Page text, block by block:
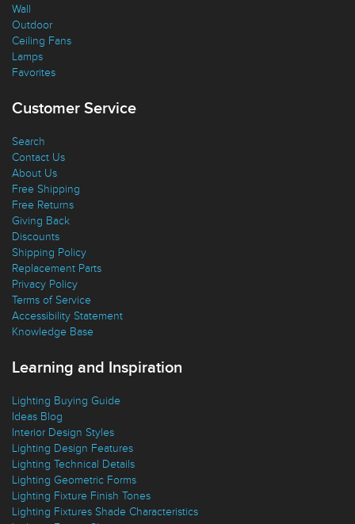
Wall
Outdoor
Ceiling Fans
Lamps
Favorites
Customer Service
Search
Contact Us
About Us
Free Shipping
Free Returns
Giving Back
Discounts
Shipping Policy
Replacement Parts
Privacy Policy
Terms of Service
Accessibility Statement
Knowledge Base
Learning and Inspiration
Lighting Buying Guide
Ideas Blog
Interior Design Styles
Lighting Design Features
Lighting Technical Details
Lighting Geometric Forms
Lighting Fixture Finish Tones
Lighting Fixtures Shade Characteristics